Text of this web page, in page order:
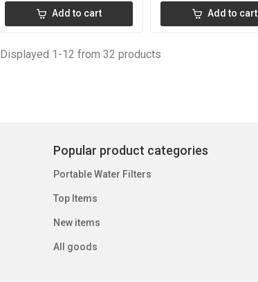
Add to cart Add to cart
Displayed 1-12 from 32 products
Popular product categories
Portable Water Filters
Top Items
New items
All goods